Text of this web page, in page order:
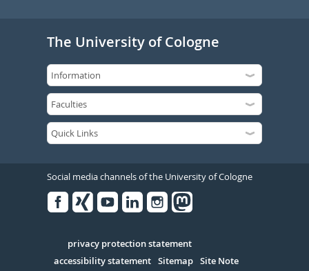
The University of Cologne
Social media channels of the University of Cologne
Serivce
privacy protection statement
accessibility statement Sitemap Site Note